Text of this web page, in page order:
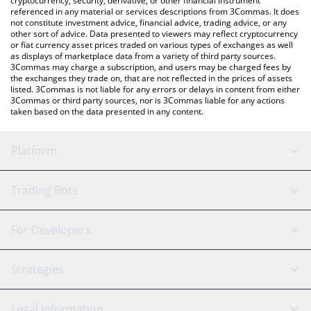
referenced in any material or services descriptions from 3Commas. It does
not constitute investment advice, financial advice, trading advice, or any
other sort of advice. Data presented to viewers may reflect cryptocurrency
or fiat currency asset prices traded on various types of exchanges as well
as displays of marketplace data from a variety of third party sources.
3Commas may charge a subscription, and users may be charged fees by
the exchanges they trade on, that are not reflected in the prices of assets
listed. 3Commas is not liable for any errors or delays in content from either
3Commas or third party sources, nor is 3Commas liable for any actions
taken based on the data presented in any content.
Platform
GRID Bot
Signal Bot
SmartTrade
AI Assistant
Trading Bots
Binance
Bitfinex
Tether
For Developers
API Reference
Strategies